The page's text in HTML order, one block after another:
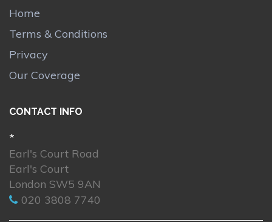
Home
Terms & Conditions
Privacy
Our Coverage
CONTACT INFO
*
Earl's Court Road
Earl's Court
London SW5 9AN
020 3808 7740